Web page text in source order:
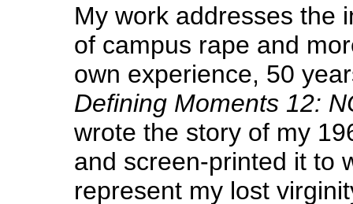
My work addresses the
of campus rape and
own experience, 50
Defining Moments 12:
wrote the story of my
and screen-printed it to
represent my lost